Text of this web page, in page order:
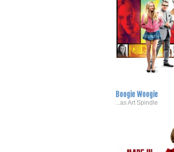
Boogie Woogie
...as Art Spindle